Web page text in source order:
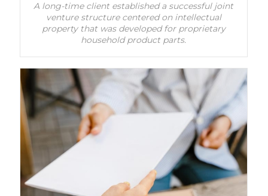
A long-time client established a successful joint
venture structure centered on intellectual
property that was developed for proprietary
household product parts.